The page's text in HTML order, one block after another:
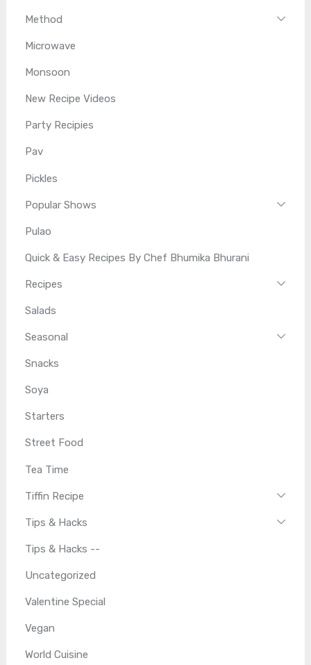
Method
Microwave
Monsoon
New Recipe Videos
Party Recipies
Pav
Pickles
Popular Shows
Pulao
Quick & Easy Recipes By Chef Bhumika Bhurani
Recipes
Salads
Seasonal
Snacks
Soya
Starters
Street Food
Tea Time
Tiffin Recipe
Tips & Hacks
Tips & Hacks --
Uncategorized
Valentine Special
Vegan
World Cuisine